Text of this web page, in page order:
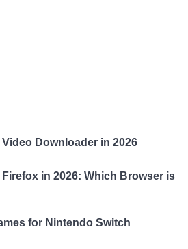
Downloader in 2026
in 2026: Which Browser is
for Nintendo Switch